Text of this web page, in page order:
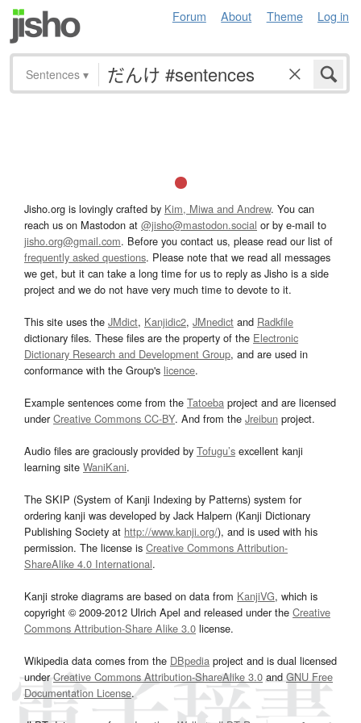
Forum About Theme Log in
Sentences ▾
Jisho.org is lovingly crafted by Kim, Miwa and Andrew. You can
reach us on Mastodon at @jisho@mastodon.social or by e-mail to
jisho.org@gmail.com. Before you contact us, please read our list of
frequently asked questions. Please note that we read all messages
we get, but it can take a long time for us to reply as Jisho is a side
project and we do not have very much time to devote to it.
This site uses the JMdict, Kanjidic2, JMnedict and Radkfile
dictionary files. These files are the property of the Electronic
Dictionary Research and Development Group, and are used in
conformance with the Group's licence.
Example sentences come from the Tatoeba project and are licensed
underCreative Commons CC-BY. And from the Jreibun project.
Audio files are graciously provided by Tofugu’s excellent kanji
learning site WaniKani.
The SKIP (System of Kanji Indexing by Patterns) system for
ordering kanji was developed by Jack Halpern (Kanji Dictionary
Publishing Society at http://www.kanji.org/), and is used with his
permission. The license is Creative Commons Attribution-
ShareAlike 4.0 International.
Kanji stroke diagrams are based on data from KanjiVG, which is
copyright © 2009-2012 Ulrich Apel and released under the Creative
Commons Attribution-Share Alike 3.0 license.
Wikipedia data comes from the DBpedia project and is dual licensed
underCreative Commons Attribution-ShareAlike 3.0and GNU Free
Documentation License.